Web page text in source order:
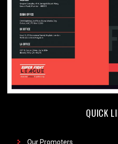
QUICK
Our Promoters